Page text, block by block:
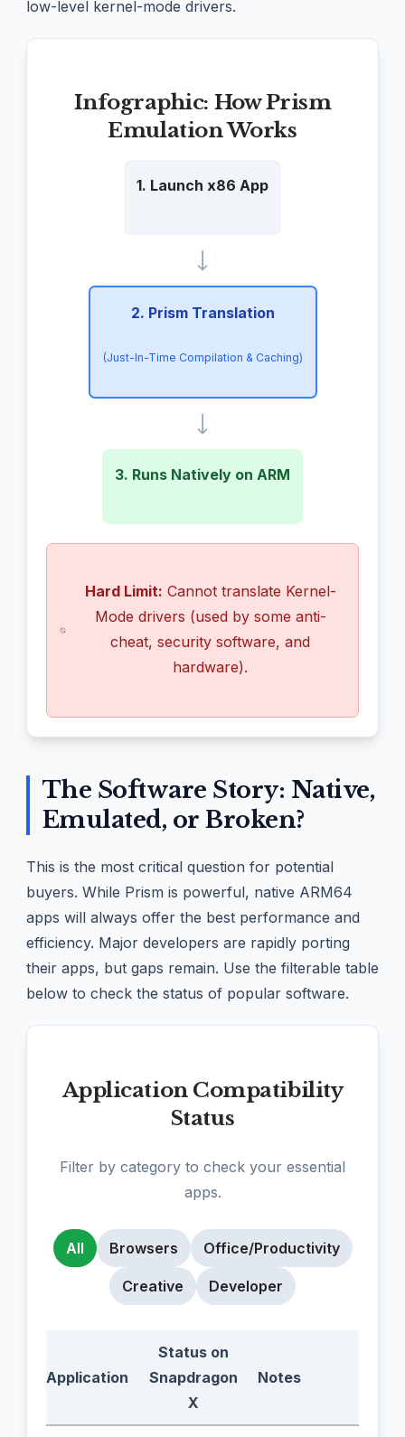
low-level kernel-mode drivers.
Infographic: How Prism
Emulation Works
1. Launch x86 App
2. Prism Translation
(Just-In-Time Compilation & Caching)
3. Runs Natively on ARM
Hard Limit: Cannot translate Kernel-
Mode drivers (used by some anti-
cheat, security software, and
hardware).
The Software Story: Native,
Emulated, or Broken?
This is the most critical question for potential
buyers. While Prism is powerful, native ARM64
apps will always offer the best performance and
efficiency. Major developers are rapidly porting
their apps, but gaps remain. Use the filterable table
below to check the status of popular software.
Application Compatibility
Status
Filter by category to check your essential
apps.
All Browsers Office/Productivity
Creative Developer
Application
Status on
Snapdragon
X
Notes